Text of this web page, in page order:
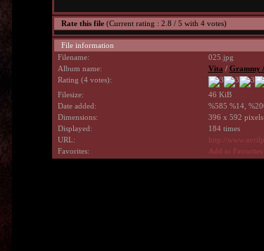
Rate this file (Current rating : 2.8 / 5 with 4 votes)
File information
Filename:
025.jpg
Album name:
Vita / Grammy
Rating (4 votes):
Filesize:
46 KiB
Date added:
%585 %14,
Dimensions:
396 x 592 pixels
Displayed:
184 times
URL:
http://
Favorites:
Add to Favorites